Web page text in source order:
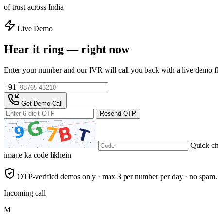
of trust across India
Live Demo
Hear it ring — right now
Enter your number and our IVR will call you back with a live demo
+91
Get Demo Call
Resend OTP
Quick
image ka code likhein
OTP-verified demos only · max 3 per number per day · no spam.
Incoming call
M